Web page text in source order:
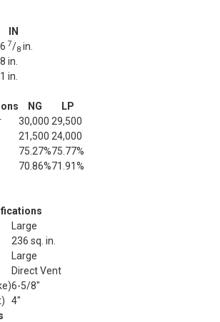
IN
7/8 in.
in.
in.
NG
LP
30,000 29,500
21,500 24,000
75.27%75.77%
70.86%71.91%
Large
236 sq. in.
Large
Direct Vent
6-5/8"
4"